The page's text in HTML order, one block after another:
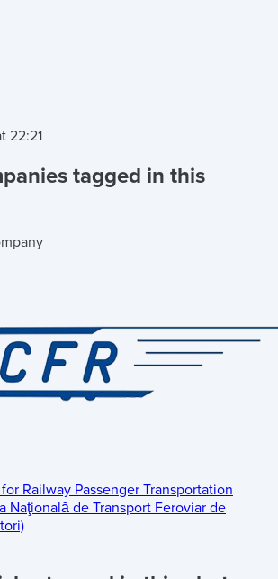
22:21
tagged in this
Railway Passenger Transportation
Naţională de Transport Feroviar de